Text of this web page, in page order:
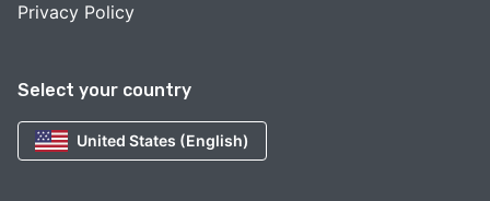
Select your country
United States (English)
Privacy Policy